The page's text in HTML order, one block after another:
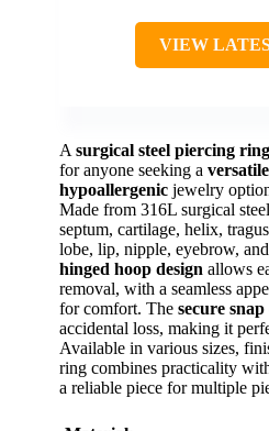
VIEW
Asurgical steel piercing ring
for anyone seeking a
hypoallergenic jewelry
Made from 316L surgical
septum, cartilage, helix,
lobe, lip, nipple, eyebrow,
hinged hoop design allows
removal, with a seamless
for comfort. The secure
accidental loss, making it
Available in various sizes,
ring combines practicality
a reliable piece for multiple